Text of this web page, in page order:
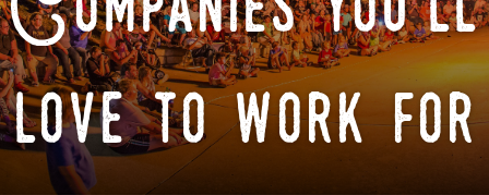
love to work for